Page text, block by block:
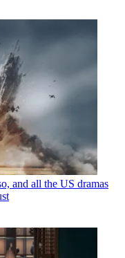
and all the US dramas